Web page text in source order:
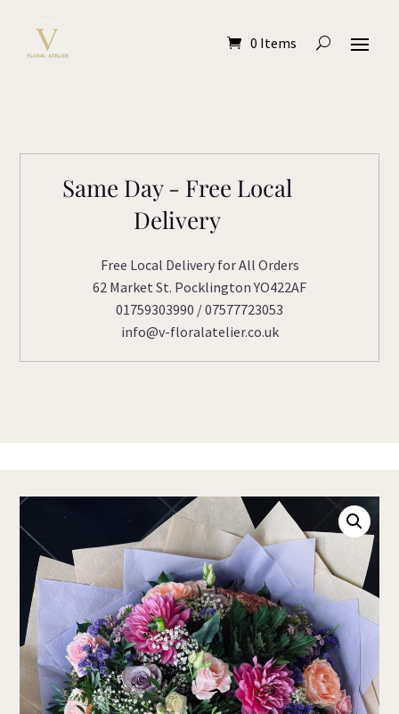
0 Items
Same Day - Free Local
Delivery
Free Local Delivery for All Orders
62 Market St. Pocklington YO422AF
01759303990 / 07577723053
info@v-floralatelier.co.uk